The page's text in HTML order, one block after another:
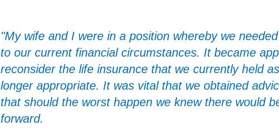
"My wife and I were in a position whereby we
to our current financial circumstances. It became
reconsider the life insurance that we currently held
longer appropriate. It was vital that we obtained
that should the worst happen we knew there would
forward.